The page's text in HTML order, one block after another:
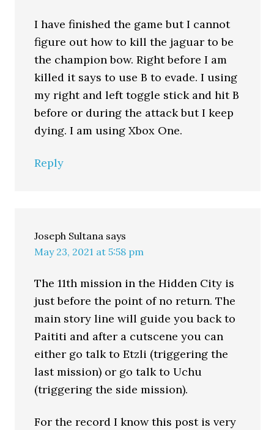
I have finished the game but I cannot
figure out how to kill the jaguar to be
the champion bow. Right before I am
killed it says to use B to evade. I using
my right and left toggle stick and hit B
before or during the attack but I keep
dying. I am using Xbox One.
Reply
Joseph Sultana says
May 23, 2021 at 5:58 pm
The 11th mission in the Hidden City is
just before the point of no return. The
main story line will guide you back to
Paititi and after a cutscene you can
either go talk to Etzli (triggering the
last mission) or go talk to Uchu
(triggering the side mission).
For the record I know this post is very